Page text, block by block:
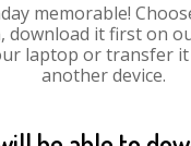
memorable!
download it first on
laptop or transfer
another device.